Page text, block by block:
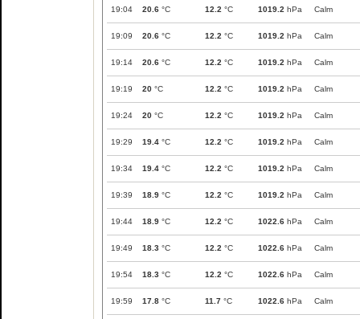
19:04 20.6 °C 12.2 °C 1019.2 hPa Calm
19:09 20.6 °C 12.2 °C 1019.2 hPa Calm
19:14 20.6 °C 12.2 °C 1019.2 hPa Calm
19:19 20 °C 12.2 °C 1019.2 hPa Calm
19:24 20 °C 12.2 °C 1019.2 hPa Calm
19:29 19.4 °C 12.2 °C 1019.2 hPa Calm
19:34 19.4 °C 12.2 °C 1019.2 hPa Calm
19:39 18.9 °C 12.2 °C 1019.2 hPa Calm
19:44 18.9 °C 12.2 °C 1022.6 hPa Calm
19:49 18.3 °C 12.2 °C 1022.6 hPa Calm
19:54 18.3 °C 12.2 °C 1022.6 hPa Calm
19:59 17.8 °C 11.7 °C 1022.6 hPa Calm